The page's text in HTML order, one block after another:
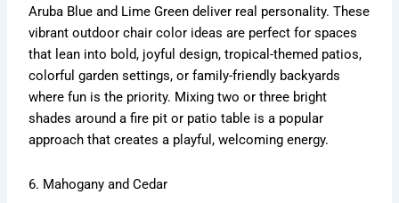
Aruba Blue and Lime Green deliver real personality. These
vibrant outdoor chair color ideas are perfect for spaces
that lean into bold, joyful design, tropical-themed patios,
colorful garden settings, or family-friendly backyards
where fun is the priority. Mixing two or three bright
shades around a fire pit or patio table is a popular
approach that creates a playful, welcoming energy.
6. Mahogany and Cedar